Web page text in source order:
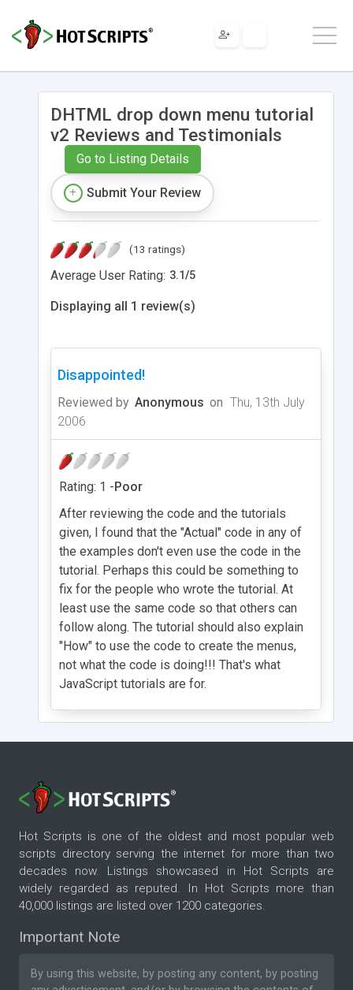
DHTML drop down menu tutorial
v2 Reviews and Testimonials
Go to Listing Details
Submit Your Review
(13 ratings)
Average User Rating: 3.1/5
Displaying all 1 review(s)
Disappointed!
Reviewed by Anonymous on Thu, 13th July
2006
Rating: 1 -Poor
After reviewing the code and the tutorials
given, I found that the "Actual" code in any of
the examples don't even use the code in the
tutorial. Perhaps this could be something to
fix for the people who wrote the tutorial. At
least use the same code so that others can
follow along. The tutorial should also explain
"How" to use the code to create the menus,
not what the code is doing!!! That's what
JavaScript tutorials are for.
Hot Scripts is one of the oldest and most popular web
scripts directory serving the internet for more than two
decades now. Listings showcased in Hot Scripts are
widely regarded as reputed. In Hot Scripts more than
40,000 listings are listed over 1200 categories.
Important Note
By using this website, by posting any content, by posting